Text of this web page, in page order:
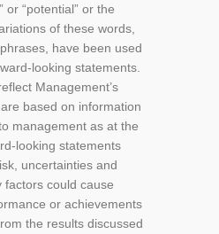
or “potential” or the
of these words,
have been used
looking statements.
Management’s
based on information
management as at the
looking statements
uncertainties and
factors could cause
or achievements
the results discussed